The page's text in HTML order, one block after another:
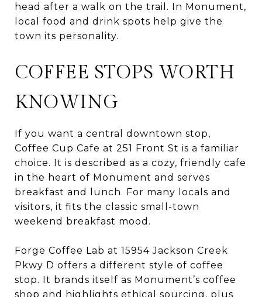
head after a walk on the trail. In Monument,
local food and drink spots help give the
town its personality.
COFFEE STOPS WORTH
KNOWING
If you want a central downtown stop,
Coffee Cup Cafe at 251 Front St is a familiar
choice. It is described as a cozy, friendly cafe
in the heart of Monument and serves
breakfast and lunch. For many locals and
visitors, it fits the classic small-town
weekend breakfast mood.
Forge Coffee Lab at 15954 Jackson Creek
Pkwy D offers a different style of coffee
stop. It brands itself as Monument’s coffee
shop and highlights ethical sourcing, plus